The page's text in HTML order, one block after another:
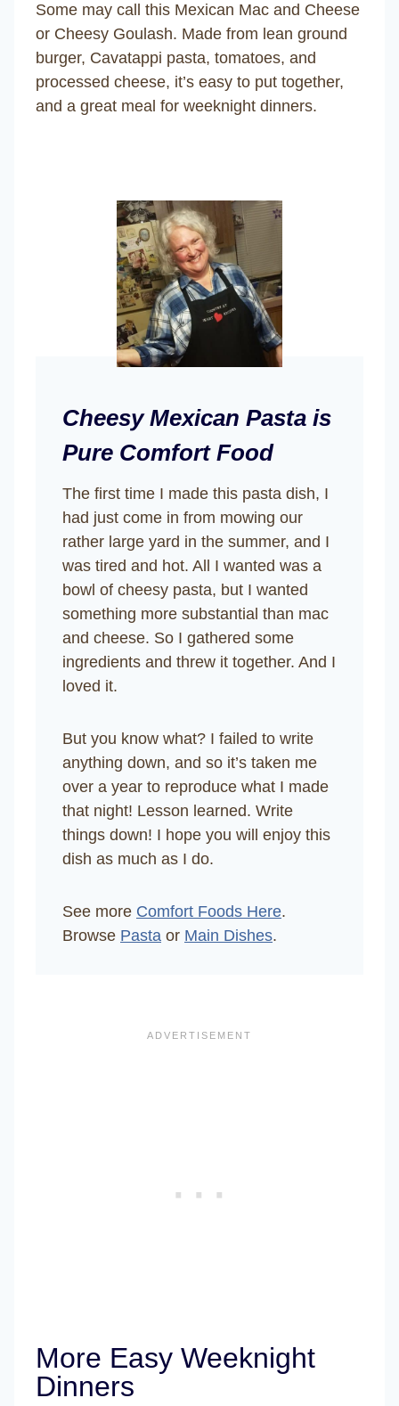
Some may call this Mexican Mac and Cheese
or Cheesy Goulash. Made from lean ground
burger, Cavatappi pasta, tomatoes, and
processed cheese, it’s easy to put together,
and a great meal for weeknight dinners.
Cheesy Mexican Pasta is
Pure Comfort Food
The first time I made this pasta dish, I
had just come in from mowing our
rather large yard in the summer, and I
was tired and hot. All I wanted was a
bowl of cheesy pasta, but I wanted
something more substantial than mac
and cheese. So I gathered some
ingredients and threw it together. And I
loved it.
But you know what? I failed to write
anything down, and so it’s taken me
over a year to reproduce what I made
that night! Lesson learned. Write
things down! I hope you will enjoy this
dish as much as I do.
See more Comfort Foods Here.
Browse Pasta or Main Dishes.
More Easy Weeknight
Dinners